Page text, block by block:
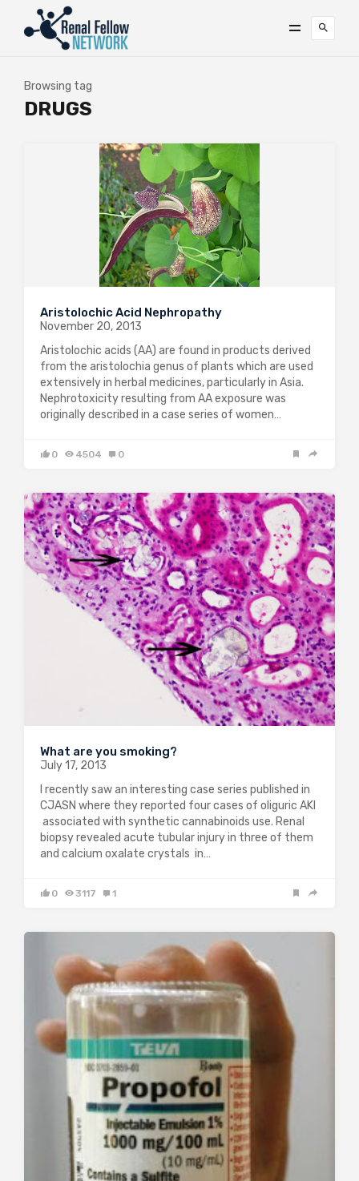
Browsing tag
DRUGS
Aristolochic Acid Nephropathy
November 20, 2013
Aristolochic acids (AA) are found in products derived
from the aristolochia genus of plants which are used
extensively in herbal medicines, particularly in Asia.
Nephrotoxicity resulting from AA exposure was
originally described in a case series of women…
0 4504 0
What are you smoking?
July 17, 2013
I recently saw an interesting case series published in
CJASN where they reported four cases of oliguric AKI
associated with synthetic cannabinoids use. Renal
biopsy revealed acute tubular injury in three of them
and calcium oxalate crystals in…
0 3117 1